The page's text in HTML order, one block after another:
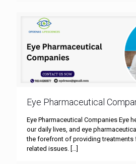
Eye Pharmaceutical
Eye Pharmaceutical Companies Eye
our daily lives, and eye
the forefront of providing treatments
related issues. […]